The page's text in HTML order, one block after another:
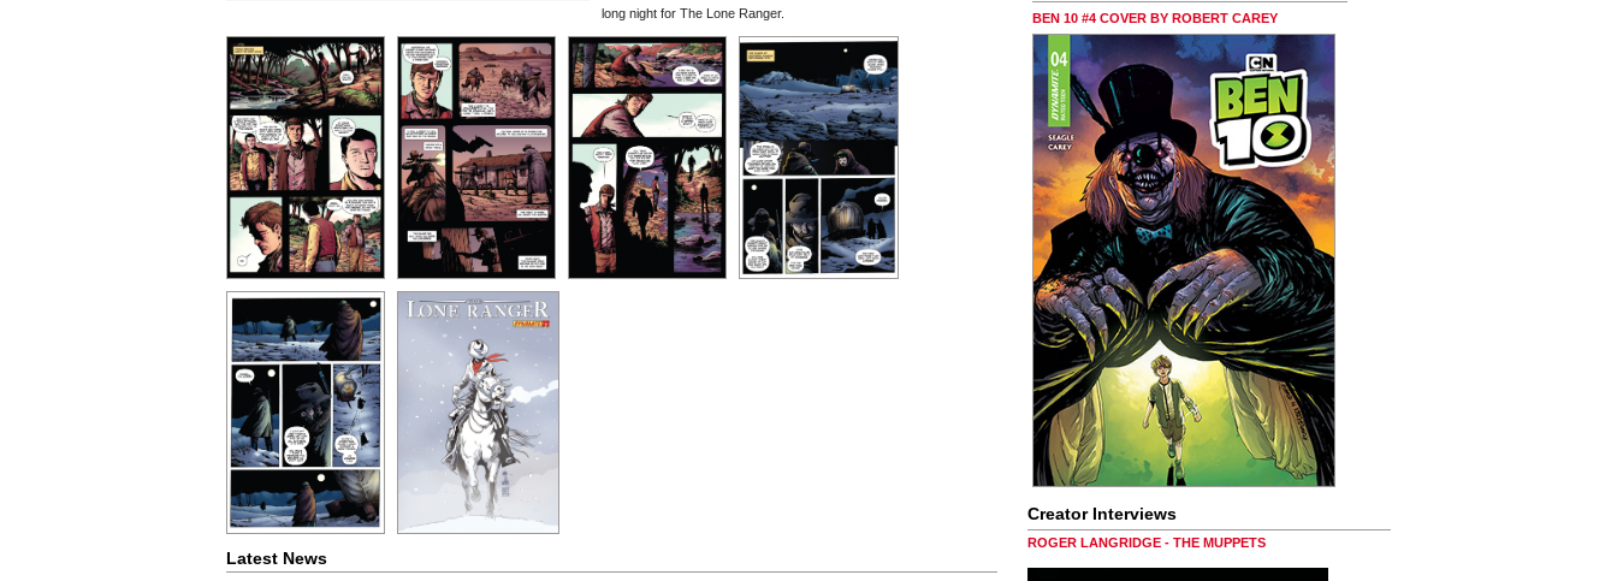
long night for The Lone Ranger.
Latest News
BEN 10 #4 COVER BY ROBERT CAREY
Creator Interviews
ROGER LANGRIDGE - THE MUPPETS